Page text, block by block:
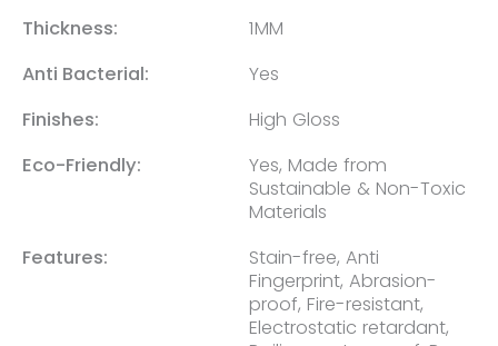
Thickness:
1MM
Anti Bacterial:
Yes
Finishes:
High Gloss
Eco-Friendly:
Yes, Made from
Sustainable & Non-Toxic
Materials
Features:
Stain-free, Anti
Fingerprint, Abrasion-
proof, Fire-resistant,
Electrostatic retardant,